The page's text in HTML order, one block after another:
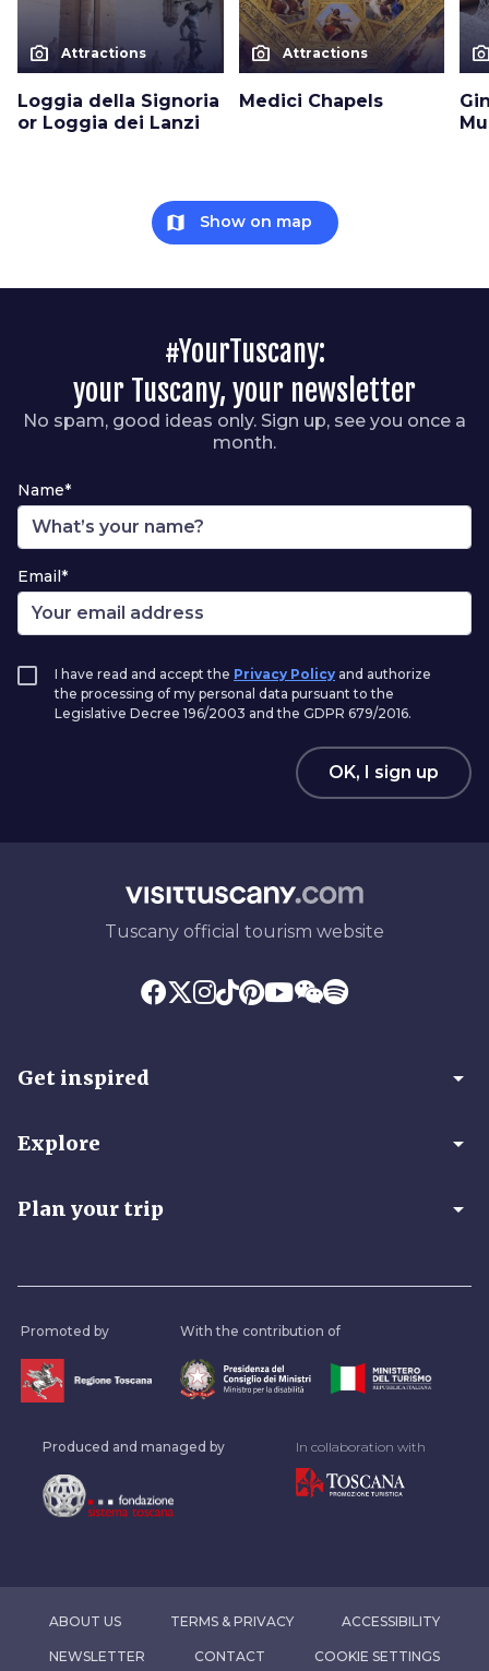
photo_camera Attractions
Loggia della Signoria
or Loggia dei Lanzi
photo_camera Attractions
Medici Chapels
map Show on map
#YourTuscany:
your Tuscany, your newsletter
No spam, good ideas only. Sign up, see you once a
month.
Name*
Email*
I have read and accept the Privacy Policy and authorize
the processing of my personal data pursuant to the
Legislative Decree 196/2003 and the GDPR 679/2016.
OK, I sign up
Tuscany official tourism website
Get inspired arrow_drop_down
Explore arrow_drop_down
Plan your trip arrow_drop_down
Promoted by With the contribution of
Produced and managed by In collaboration with
ABOUT US TERMS & PRIVACY ACCESSIBILITY
NEWSLETTER CONTACT COOKIE SETTINGS